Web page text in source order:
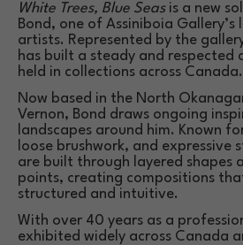
White Trees, Blue Seas is a new
Bond, one of Assiniboia
artists. Represented by the
has built a steady and respected
held in collections across Canada.
Now based in the North
Vernon, Bond draws ongoing
landscapes around him. Known
loose brushwork, and expressive
are built through layered shapes
points, creating compositions
structured and intuitive.
With over 40 years as a
exhibited widely across Canada